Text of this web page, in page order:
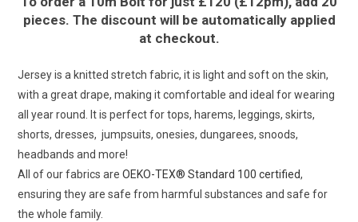
pieces. The discount will be automatically applied
at checkout.
Jersey is a knitted stretch fabric, it is light and soft on the skin,
with a great drape, making it comfortable and ideal for wearing
all year round. It is perfect for tops, harems, leggings, skirts,
shorts, dresses, jumpsuits, onesies, dungarees, snoods,
headbands and more!
All of our fabrics areOEKO-TEX® Standard 100 certified,
ensuring they are safe from harmful substances and safe for
the whole family.